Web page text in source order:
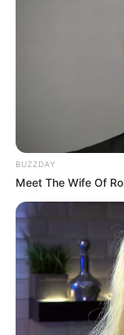
BUZZDAY
Meet The Wife Of